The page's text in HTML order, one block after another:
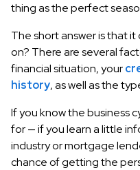
thing as the perfect
The short answer is that
on? There are several
financial situation, your
history, as well as the
If you know the business
for — if you learn a little
industry or mortgage
chance of getting the